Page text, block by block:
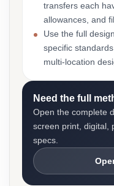
transfers each
allowances, and
Use the full
specific
multi-location
Need the full
Open the complete
screen print, digital,
specs.